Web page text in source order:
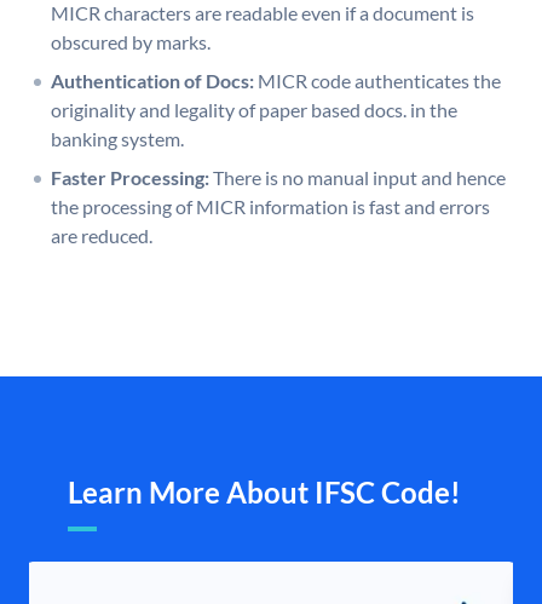
MICR characters are readable even if a document is
obscured by marks.
Authentication of Docs: MICR code authenticates the
originality and legality of paper based docs. in the
banking system.
Faster Processing:There is no manual input and hence
the processing of MICR information is fast and errors
are reduced.
Learn More About IFSC Code!